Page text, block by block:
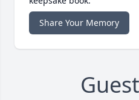
Share Your Memory